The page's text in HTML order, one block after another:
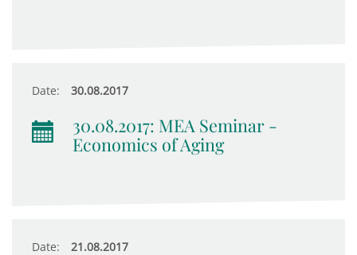
Date: 30.08.2017
30.08.2017: MEA Seminar -
Economics of Aging
Date: 21.08.2017